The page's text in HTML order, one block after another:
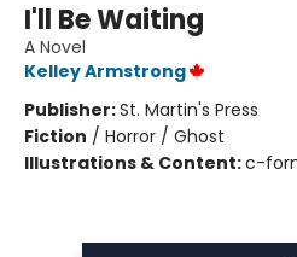
I'll Be Waiting
A Novel
Kelley Armstrong
Publisher:St. Martin's Press
Fiction / Horror / Ghost
Illustrations & Content:c-